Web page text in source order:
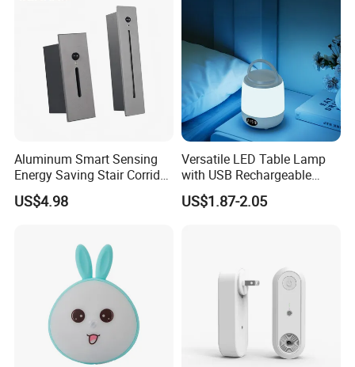
Aluminum Smart Sensing
Energy Saving Stair Corridor
Lighting Sensor Foot Light
US$4.98
Versatile LED Table Lamp
with USB Rechargeable
Feature
US$1.87-2.05